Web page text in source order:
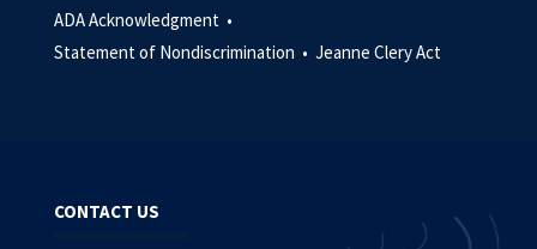
ADA Acknowledgment •
Statement of Nondiscrimination • Jeanne Clery Act
CONTACT US